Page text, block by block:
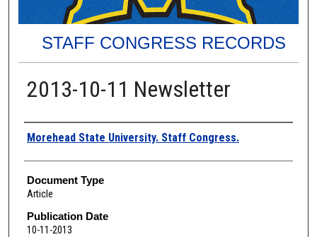
STAFF CONGRESS RECORDS
2013-10-11 Newsletter
Authors
Morehead State University. Staff Congress.
Document Type
Article
Publication Date
10-11-2013